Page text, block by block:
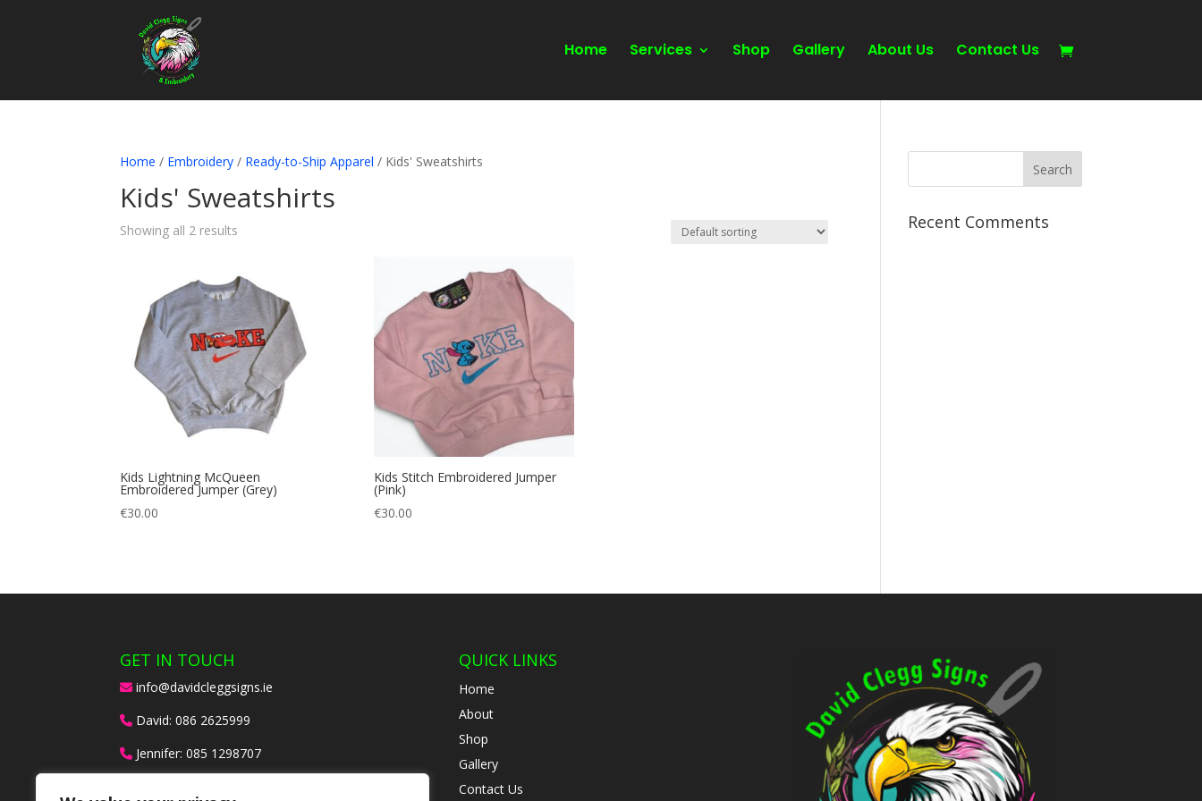
Home Services Shop Gallery About Us Contact Us
Home / Embroidery / Ready-to-Ship Apparel / Kids' Sweatshirts
Kids' Sweatshirts
Showing all 2 results
Kids Lightning McQueen
Embroidered Jumper (Grey)
€30.00
Kids Stitch Embroidered Jumper
(Pink)
€30.00
Recent Comments
GET IN TOUCH
info@davidcleggsigns.ie
David:086 2625999
Jennifer:085 1298707
QUICK LINKS
Home
About
Shop
Gallery
Contact Us